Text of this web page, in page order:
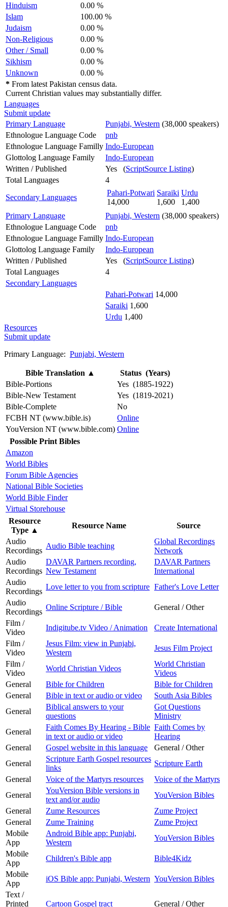
Hinduism
0.00 %
Islam
100.00 %
Judaism
0.00 %
Non-Religious
0.00 %
Other / Small
0.00 %
Sikhism
0.00 %
Unknown
0.00 %
* From latest Pakistan census data.
Current Christian values may substantially differ.
Languages
Submit update
Primary Language
Punjabi, Western (38,000 speakers)
Ethnologue Language Code
pnb
Ethnologue Language Familly Indo-European
Glottolog Language Family
Indo-European
Written / Published
Yes (ScriptSource Listing)
Total Languages
4
Secondary Languages
Pahari-Potwari
14,000
Saraiki
1,600
Urdu
1,400
Primary Language
Punjabi, Western (38,000 speakers)
Ethnologue Language Code
pnb
Ethnologue Language Familly Indo-European
Glottolog Language Family
Indo-European
Written / Published
Yes (ScriptSource Listing)
Total Languages
4
Secondary Languages
Pahari-Potwari 14,000
Saraiki 1,600
Urdu 1,400
Resources
Submit update
Primary Language: Punjabi, Western
Bible Translation ▲
Status (Years)
Bible-Portions
Yes (1885-1922)
Bible-New Testament
Yes (1819-2021)
Bible-Complete
No
FCBH NT (www.bible.is)
Online
YouVersion NT (www.bible.com) Online
Possible Print Bibles
Amazon
World Bibles
Forum Bible Agencies
National Bible Societies
World Bible Finder
Virtual Storehouse
Resource
Type ▲
Resource Name
Source
Audio
Recordings
Audio Bible teaching
Global Recordings
Network
Audio
Recordings
DAVAR Partners recording,
New Testament
DAVAR Partners
International
Audio
Recordings
Love letter to you from scripture Father's Love Letter
Audio
Recordings
Online Scripture / Bible
General / Other
Film /
Video
Indigitube.tv Video / Animation
Create International
Film /
Video
Jesus Film: view in Punjabi,
Western
Jesus Film Project
Film /
Video
World Christian Videos
World Christian
Videos
General
Bible for Children
Bible for Children
General
Bible in text or audio or video
South Asia Bibles
General
Biblical answers to your
questions
Got Questions
Ministry
General
Faith Comes By Hearing - Bible
in text or audio or video
Faith Comes by
Hearing
General
Gospel website in this language
General / Other
General
Scripture Earth Gospel resources
links
Scripture Earth
General
Voice of the Martyrs resources
Voice of the Martyrs
General
YouVersion Bible versions in
text and/or audio
YouVersion Bibles
General
Zume Resources
Zume Project
General
Zume Training
Zume Project
Mobile
App
Android Bible app: Punjabi,
Western
YouVersion Bibles
Mobile
App
Children's Bible app
Bible4Kidz
Mobile
App
iOS Bible app: Punjabi, Western YouVersion Bibles
Text /
Printed
Cartoon Gospel tract General / Other